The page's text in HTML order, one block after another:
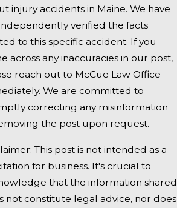
injury accidents in Maine. We have
verified the facts
to this specific accident. If you
across any inaccuracies in our post,
reach out to McCue Law Office
We are committed to
correcting any misinformation
the post upon request.
This post is not intended as a
for business. It's crucial to
that the information shared
not constitute legal advice, nor does